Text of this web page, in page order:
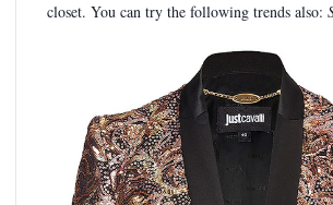
closet. You can try the following trends also: